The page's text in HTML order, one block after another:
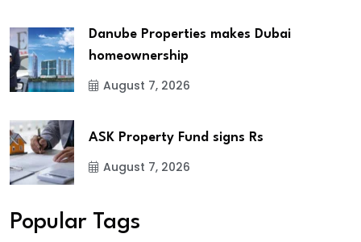
Danube Properties makes Dubai
homeownership
August 7, 2026
ASK Property Fund signs Rs
August 7, 2026
Popular Tags